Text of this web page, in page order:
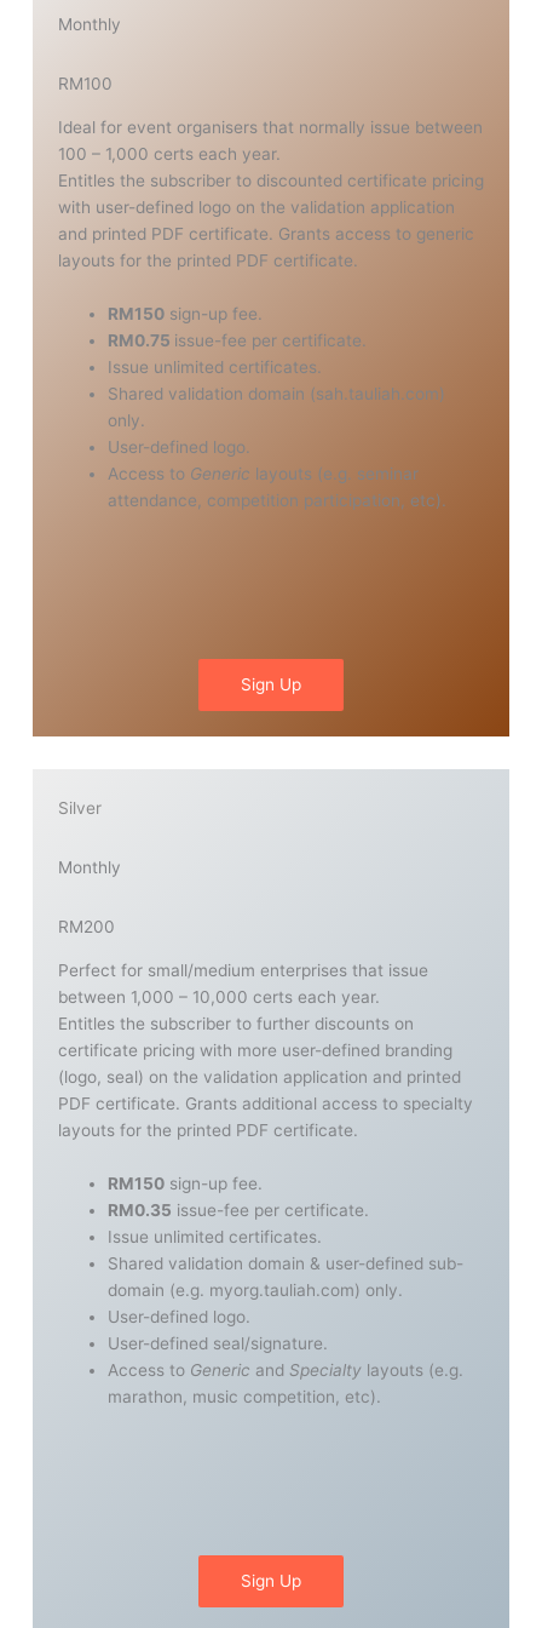
Monthly
RM100
Ideal for event organisers that normally issue between
100 – 1,000 certs each year.
Entitles the subscriber to discounted certificate pricing
with user-defined logo on the validation application
and printed PDF certificate. Grants access to generic
layouts for the printed PDF certificate.
RM150sign-up fee.
RM0.75 issue-fee per certificate.
Issue unlimited certificates.
Shared validation domain (sah.tauliah.com)
only.
User-defined logo.
Access to Generic layouts (e.g. seminar
attendance, competition participation, etc).
Sign Up
Silver
Monthly
RM200
Perfect for small/medium enterprises that issue
between 1,000 – 10,000 certs each year.
Entitles the subscriber to further discounts on
certificate pricing with more user-defined branding
(logo, seal) on the validation application and printed
PDF certificate. Grants additional access to specialty
layouts for the printed PDF certificate.
RM150sign-up fee.
RM0.35 issue-fee per certificate.
Issue unlimited certificates.
Shared validation domain & user-defined sub-
domain (e.g. myorg.tauliah.com) only.
User-defined logo.
User-defined seal/signature.
Access to Generic and Specialty layouts (e.g.
marathon, music competition, etc).
Sign Up